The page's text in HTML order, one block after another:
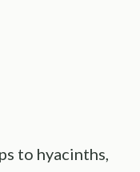
to hyacinths,